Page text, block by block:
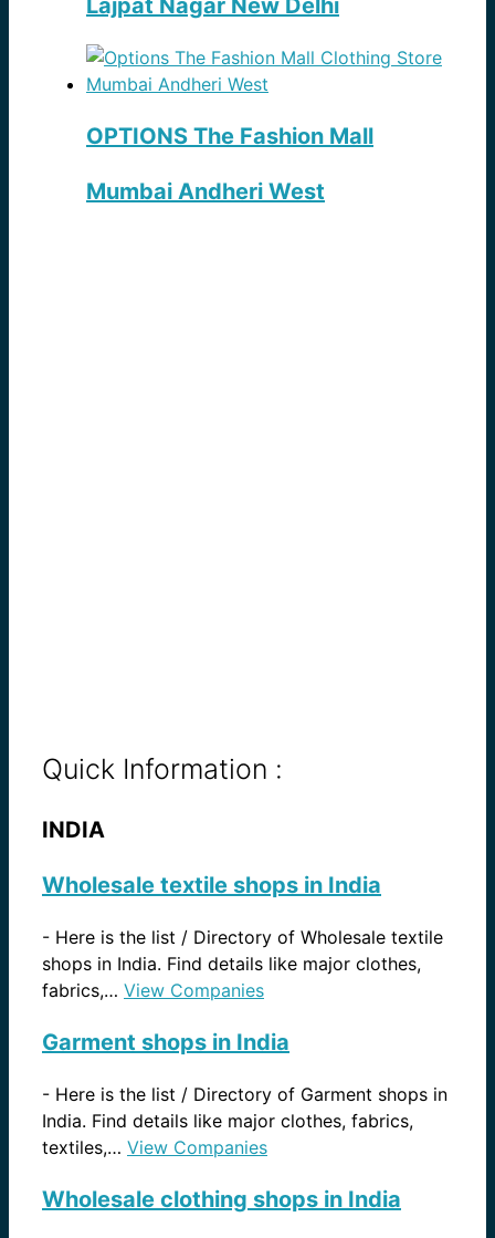
Lajpat Nagar New Delhi
OPTIONS The Fashion Mall
Mumbai Andheri West
Quick Information :
INDIA
Wholesale textile shops in India
- Here is the list / Directory of Wholesale textile
shops in India. Find details like major clothes,
fabrics,… View Companies
Garment shops in India
- Here is the list / Directory of Garment shops in
India. Find details like major clothes, fabrics,
textiles,… View Companies
Wholesale clothing shops in India